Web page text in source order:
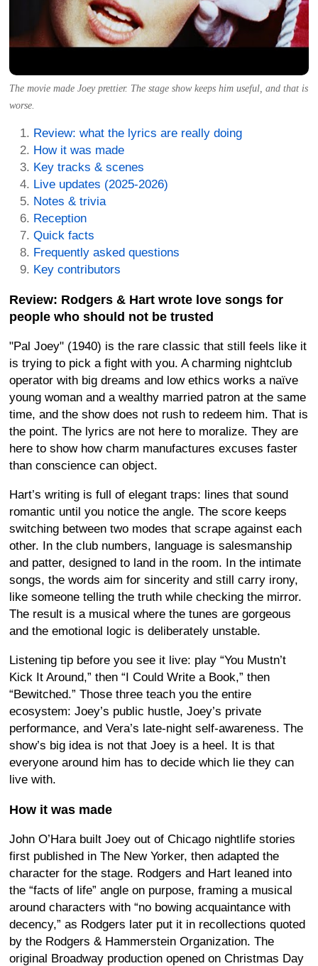
The movie made Joey prettier. The stage show keeps him useful, and that is
worse.
Review: what the lyrics are really doing
How it was made
Key tracks & scenes
Live updates (2025-2026)
Notes & trivia
Reception
Quick facts
Frequently asked questions
Key contributors
Review: Rodgers & Hart wrote love songs for
people who should not be trusted
"Pal Joey" (1940) is the rare classic that still feels like it
is trying to pick a fight with you. A charming nightclub
operator with big dreams and low ethics works a naïve
young woman and a wealthy married patron at the same
time, and the show does not rush to redeem him. That is
the point. The lyrics are not here to moralize. They are
here to show how charm manufactures excuses faster
than conscience can object.
Hart’s writing is full of elegant traps: lines that sound
romantic until you notice the angle. The score keeps
switching between two modes that scrape against each
other. In the club numbers, language is salesmanship
and patter, designed to land in the room. In the intimate
songs, the words aim for sincerity and still carry irony,
like someone telling the truth while checking the mirror.
The result is a musical where the tunes are gorgeous
and the emotional logic is deliberately unstable.
Listening tip before you see it live: play “You Mustn’t
Kick It Around,” then “I Could Write a Book,” then
“Bewitched.” Those three teach you the entire
ecosystem: Joey’s public hustle, Joey’s private
performance, and Vera’s late-night self-awareness. The
show’s big idea is not that Joey is a heel. It is that
everyone around him has to decide which lie they can
live with.
How it was made
John O’Hara built Joey out of Chicago nightlife stories
first published in The New Yorker, then adapted the
character for the stage. Rodgers and Hart leaned into
the “facts of life” angle on purpose, framing a musical
around characters with “no bowing acquaintance with
decency,” as Rodgers later put it in recollections quoted
by the Rodgers & Hammerstein Organization. The
original Broadway production opened on Christmas Day